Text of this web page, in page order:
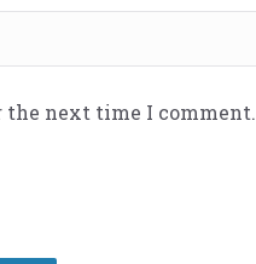
the next time I comment.